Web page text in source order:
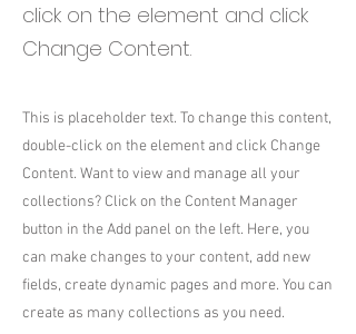
click on the element and click
Change Content.
This is placeholder text. To change this content,
double-click on the element and click Change
Content. Want to view and manage all your
collections? Click on the Content Manager
button in the Add panel on the left. Here, you
can make changes to your content, add new
fields, create dynamic pages and more. You can
create as many collections as you need.